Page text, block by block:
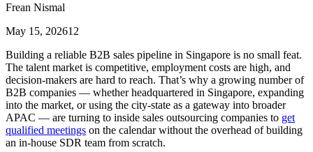
Frean Nismal
May 15, 202612
Building a reliable B2B sales pipeline in Singapore is no small feat.
The talent market is competitive, employment costs are high, and
decision-makers are hard to reach. That’s why a growing number of
B2B companies — whether headquartered in Singapore, expanding
into the market, or using the city-state as a gateway into broader
APAC — are turning to inside sales outsourcing companies to get
qualified meetings on the calendar without the overhead of building
an in-house SDR team from scratch.